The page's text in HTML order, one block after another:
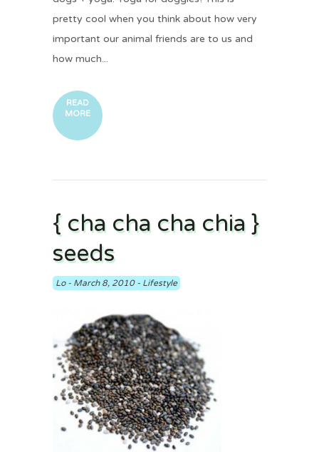
pretty cool when you think about how very
important our animal friends are to us and
how much...
READ
MORE
{ cha cha cha chia }
seeds
Lo- March 8, 2010- Lifestyle